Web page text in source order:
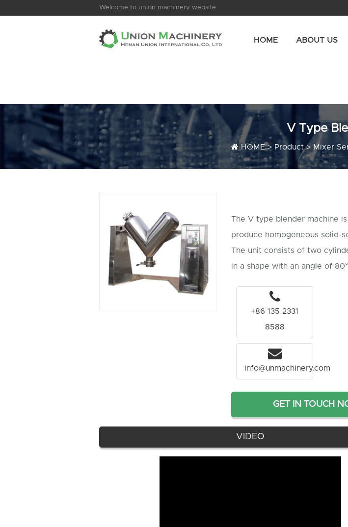
Welcome to union machinery website
HOME ABOUT US
V Type
HOME> Product> Mixer
The V type blender machine
produce homogeneous solid-
The unit consists of two
in a shape with an angle of
+86 135 2331
8588
info@unmachinery.com
GET IN TOUCH
VIDEO